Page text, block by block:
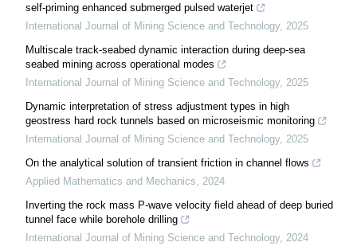
self-priming enhanced submerged pulsed waterjet
International Journal of Mining Science and Technology, 2025
Multiscale track-seabed dynamic interaction during deep-sea
seabed mining across operational modes
International Journal of Mining Science and Technology, 2025
Dynamic interpretation of stress adjustment types in high
geostress hard rock tunnels based on microseismic monitoring
International Journal of Mining Science and Technology, 2025
On the analytical solution of transient friction in channel flows
Applied Mathematics and Mechanics
2024
Inverting the rock mass P-wave velocity field ahead of deep buried
tunnel face while borehole drilling
International Journal of Mining Science and Technology, 2024